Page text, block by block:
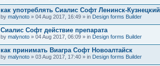
как употреблять Сиалис Софт Ленинск-Кузнецкий
by malynoto » 04 Aug 2017, 16:49 » in Design forms Builder
Сиалис Софт действие препарата
by malynoto » 04 Aug 2017, 06:09 » in Design forms Builder
как принимать Виагра Софт Новоалтайск
by malynoto » 03 Aug 2017, 17:40 » in Design forms Builder